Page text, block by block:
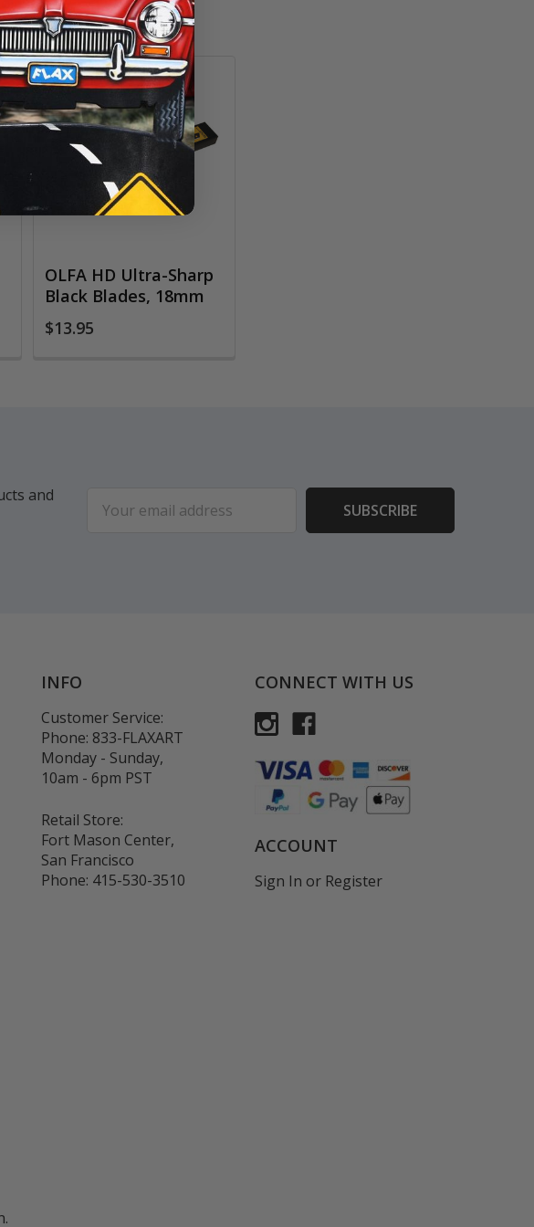
OLFA HD Ultra-Sharp
Black Blades, 18mm
$13.95
and
Address
INFO
Customer Service:
Phone: 833-FLAXART
Monday - Sunday,
10am - 6pm PST
Retail Store:
Fort Mason Center,
San Francisco
Phone: 415-530-3510
CONNECT WITH US
ACCOUNT
Sign In or Register